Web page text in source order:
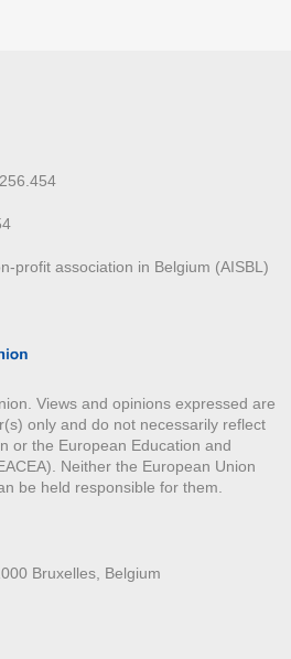
profit association in Belgium (AISBL)
Views and opinions expressed are
only and do not necessarily reflect
or the European Education and
Neither the European Union
be held responsible for them.
Bruxelles, Belgium